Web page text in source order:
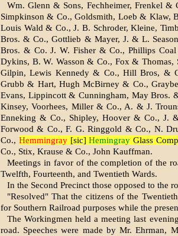
Wm. Glenn & Sons, Fechheimer, Frenkel
Simpkinson & Co., Goldsmith, Loeb & Klaw,
Louis Wald & Co., J. B. Schroder, Kleine,
Bros. & Co., Gottlieb & Mayer, J. & L.
Bros. & Co. J. W. Fisher & Co., Phillips
Dykins, B. W. Wasson & Co., Fox &
Gilpin, Lewis Kennedy & Co., Hill Bros, &
Grubb & Hart, Hugh McBirney & Co.,
Evans, Lippincott & Cunningham, May Bros.
Kinsey, Voorhees, Miller & Co., A. & J.
Enneking & Co., Shipley, Hoover & Co., J.
Forwood & Co., F. G. Ringgold & Co., N.
Co., Hemmingray[sic]Hemingray Glass
Co., Stix, Krause & Co., John Kauffman.
Meetings in favor of the completion of the
Twelfth, Fourteenth, and Twentieth Wards.
In the Second Precinct those opposed to the
"Resolved" That the citizens of the
for Southern Railroad pur­poses while the
The Workingmen held a meeting last
road. Speeches were made by Mr. Ehrman,